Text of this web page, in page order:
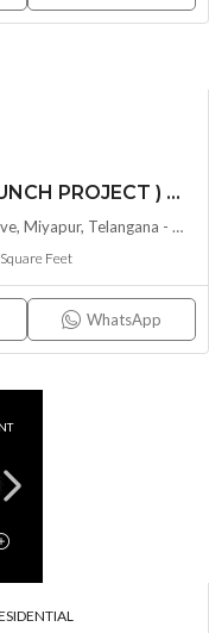
PREMIUM 2 & 3 BHK ( PRE – LAUNCH PROJECT ) PAVANI STARLIT BY PAVANI INFRA @ MIYAPUR , HYDERABAD
W City Blvd, Janachaitanya, Meghana Enclave, Miyapur, Telangana - 500049, Hyderabad, India
Square Feet
WhatsApp